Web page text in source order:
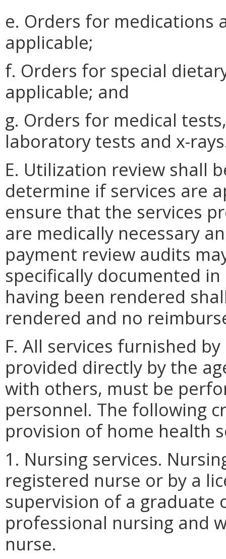
e. Orders for medications
applicable;
f. Orders for special
applicable; and
g. Orders for medical
laboratory tests and x-
E. Utilization review shall
determine if services are
ensure that the services
are medically necessary
payment review audits
specifically documented
having been rendered
rendered and no
F. All services furnished
provided directly by the
with others, must be
personnel. The following
provision of home health
1. Nursing services.
registered nurse or by a
supervision of a graduate
professional nursing and
nurse.